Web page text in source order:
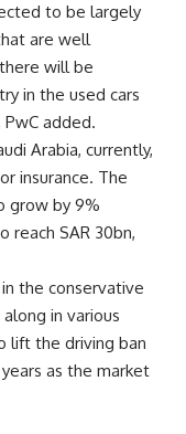
to be largely
are well
will be
in the used cars
added.
Arabia, currently,
insurance. The
grow by 9%
reach SAR 30bn,
the conservative
in various
lift the driving ban
as the market